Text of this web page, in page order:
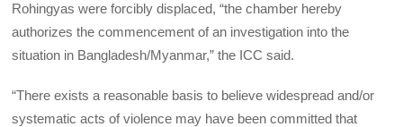
Rohingyas were forcibly displaced, “the chamber hereby
authorizes the commencement of an investigation into the
situation in Bangladesh/Myanmar,” the ICC said.
“There exists a reasonable basis to believe widespread and/or
systematic acts of violence may have been committed that